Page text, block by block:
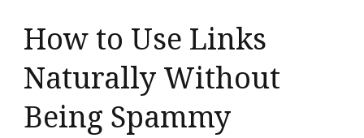
How to Use Links
Naturally Without
Being Spammy